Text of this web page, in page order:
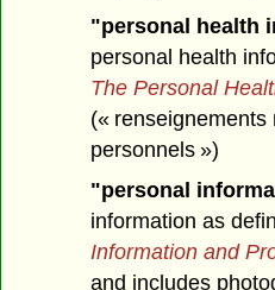
"personal health
personal health
The Personal
(« renseignements
personnels »)
"personal
information as
Information and
and includes